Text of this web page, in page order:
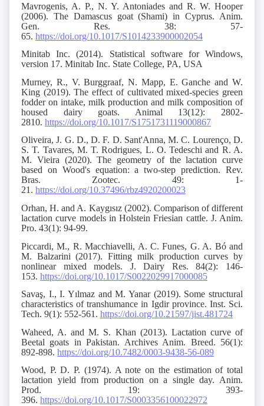
Mavrogenis, A. P., N. Y. Antoniades and R. W. Hooper
(2006). The Damascus goat (Shami) in Cyprus. Anim.
Gen. Res. 38: 57-
65. https://doi.org/10.1017/S1014233900002054
Minitab Inc. (2014). Statistical software for Windows,
version 17. Minitab Inc. State College, PA, USA
Murney, R., V. Burggraaf, N. Mapp, E. Ganche and W.
King (2019). The effect of cultivated mixed-species green
fodder on intake, milk production and milk composition of
housed dairy goats. Animal 13(12): 2802-
2810. https://doi.org/10.1017/S1751731119000867
Oliveira, J. G. D., D. F. D. Sant'Anna, M. C. Lourenço, D.
S. T. Tavares, M. T. Rodrigues, L. O. Tedeschi and R. A.
M. Vieira (2020). The geometry of the lactation curve
based on Wood's equation: a two-step prediction. Rev.
Bras. Zootec. 49: 1-
21. https://doi.org/10.37496/rbz4920200023
Orhan, H. and A. Kaygısız (2002). Comparison of different
lactation curve models in Holstein Friesian cattle. J. Anim.
Pro. 43(1): 94-99.
Piccardi, M., R. Macchiavelli, A. C. Funes, G. A. Bó and
M. Balzarini (2017). Fitting milk production curves by
nonlinear mixed models. J. Dairy Res. 84(2): 146-
153. https://doi.org/10.1017/S0022029917000085
Savaş, I., I. Yılmaz and M. Yanar (2019). Some structural
characteristics of transhumance in Igdir province. Inst. Sci.
Tech. 9(1): 552-561. https://doi.org/10.21597/jist.481724
Waheed, A. and M. S. Khan (2013). Lactation curve of
Beetal goats in Pakistan. Archives Anim. Breed. 56(1):
892-898. https://doi.org/10.7482/0003-9438-56-089
Wood, P. D. P. (1974). A note on the estimation of total
lactation yield from production on a single day. Anim.
Prod. 19: 393-
396. https://doi.org/10.1017/S0003356100022972